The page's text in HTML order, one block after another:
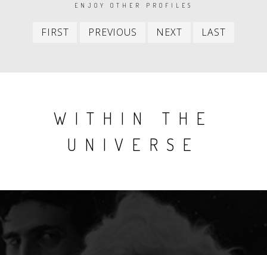
PAGINATIONENJOY OTHER PROFILES
FIRST
First
PREVIOUS
Previous
NEXT
Next
LAST
WITHIN THE
UNIVERSE